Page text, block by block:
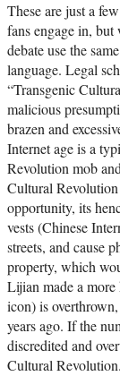
These are just a
fans engage in,
debate use the
language. Legal
“Transgenic
malicious
brazen and
Internet age is a
Revolution mob
Cultural
opportunity, its
vests (Chinese
streets, and cause
property, which
Lijian made a
icon) is
years ago. If the
discredited and
Cultural